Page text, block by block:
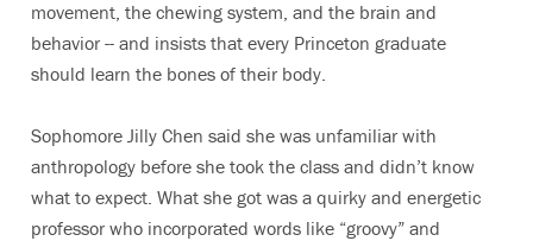
movement, the chewing system, and the brain and
behavior -- and insists that every Princeton graduate
should learn the bones of their body.
Sophomore Jilly Chen said she was unfamiliar with
anthropology before she took the class and didn’t know
what to expect. What she got was a quirky and energetic
professor who incorporated words like “groovy” and